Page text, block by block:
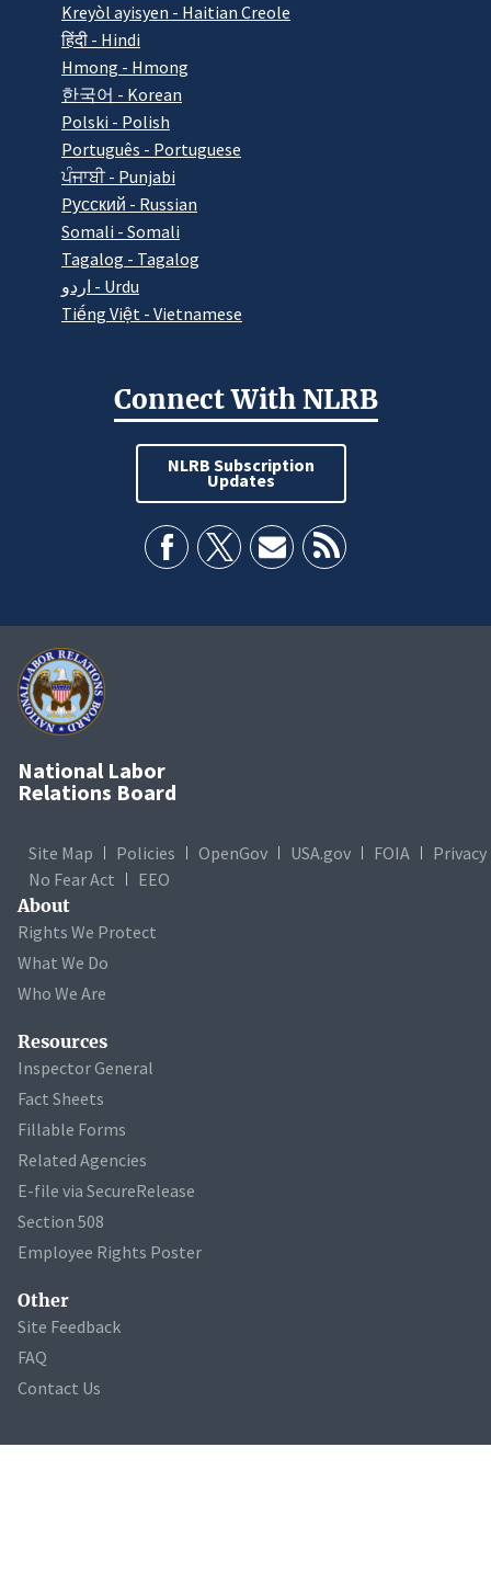
Kreyòl ayisyen - Haitian Creole
हिंदी - Hindi
Hmong - Hmong
한국어 - Korean
Polski - Polish
Português - Portuguese
ਪੰਜਾਬੀ - Punjabi
Pусский - Russian
Somali - Somali
Tagalog - Tagalog
اردو - Urdu
Tiếng Việt - Vietnamese
Connect With NLRB
NLRB Subscription
Updates
National Labor
Relations Board
Site Map Policies OpenGov USA.gov FOIA
Privacy
No Fear Act
EEO
About
Rights We Protect
What We Do
Who We Are
Resources
Inspector General
Fact Sheets
Fillable Forms
Related Agencies
E-file via SecureRelease
Section 508
Employee Rights Poster
Other
Site Feedback
FAQ
Contact Us